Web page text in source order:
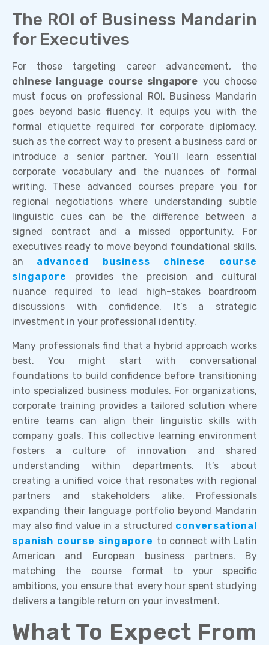
The ROI of Business Mandarin
for Executives
For those targeting career advancement, the
chinese language course singapore you choose
must focus on professional ROI. Business Mandarin
goes beyond basic fluency. It equips you with the
formal etiquette required for corporate diplomacy,
such as the correct way to present a business card or
introduce a senior partner. You’ll learn essential
corporate vocabulary and the nuances of formal
writing. These advanced courses prepare you for
regional negotiations where understanding subtle
linguistic cues can be the difference between a
signed contract and a missed opportunity. For
executives ready to move beyond foundational skills,
an advanced business chinese course
singapore
provides the precision and cultural
nuance required to lead high-stakes boardroom
discussions with confidence. It’s a strategic
investment in your professional identity.
Many professionals find that a hybrid approach works
best. You might start with conversational
foundations to build confidence before transitioning
into specialized business modules. For organizations,
corporate training provides a tailored solution where
entire teams can align their linguistic skills with
company goals. This collective learning environment
fosters a culture of innovation and shared
understanding within departments. It’s about
creating a unified voice that resonates with regional
partners and stakeholders alike. Professionals
expanding their language portfolio beyond Mandarin
may also find value in a structured conversational
spanish course singapore to connect with Latin
American and European business partners. By
matching the course format to your specific
ambitions, you ensure that every hour spent studying
delivers a tangible return on your investment.
What To Expect From